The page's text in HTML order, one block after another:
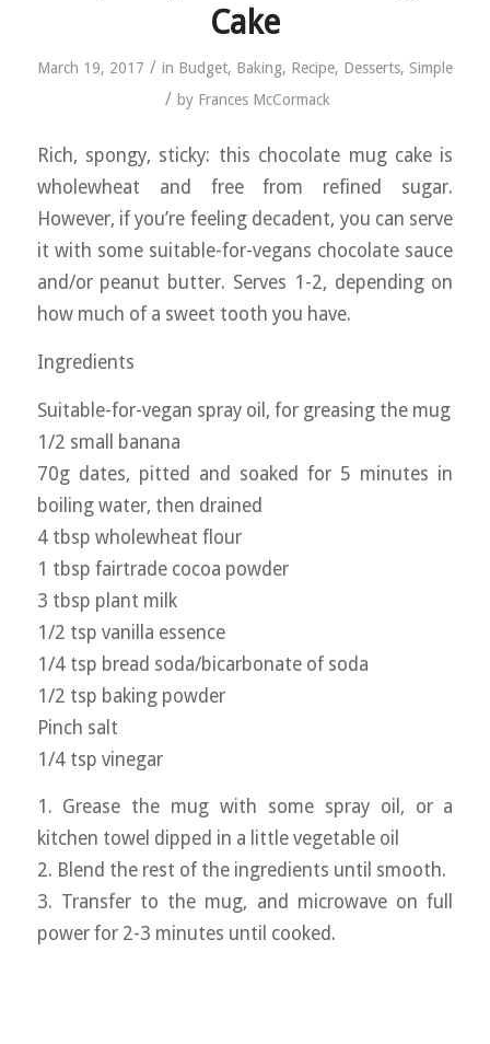
Cake
March 19, 2017 / in Budget, Baking, Recipe, Desserts, Simple
/ by Frances McCormack
Rich, spongy, sticky: this chocolate mug cake is
wholewheat and free from refined sugar.
However, if you’re feeling decadent, you can serve
it with some suitable-for-vegans chocolate sauce
and/or peanut butter. Serves 1-2, depending on
how much of a sweet tooth you have.
Ingredients
Suitable-for-vegan spray oil, for greasing the mug
1/2 small banana
70g dates, pitted and soaked for 5 minutes in
boiling water, then drained
4 tbsp wholewheat flour
1 tbsp fairtrade cocoa powder
3 tbsp plant milk
1/2 tsp vanilla essence
1/4 tsp bread soda/bicarbonate of soda
1/2 tsp baking powder
Pinch salt
1/4 tsp vinegar
1. Grease the mug with some spray oil, or a
kitchen towel dipped in a little vegetable oil
2. Blend the rest of the ingredients until smooth.
3. Transfer to the mug, and microwave on full
power for 2-3 minutes until cooked.